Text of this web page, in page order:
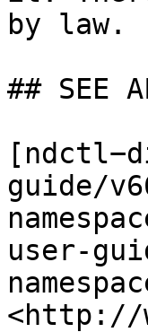
by law.
## SEE
guide/
user-
<http://